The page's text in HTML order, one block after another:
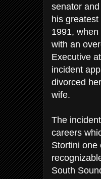
senator
his
1991,
with an
Executive
incident
divorced
wife.
The
careers
Stortini one
South